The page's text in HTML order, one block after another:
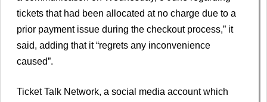
tickets that had been allocated at no charge due to a
prior payment issue during the checkout process,” it
said, adding that it “regrets any inconvenience
caused”.
Ticket Talk Network, a social media account which